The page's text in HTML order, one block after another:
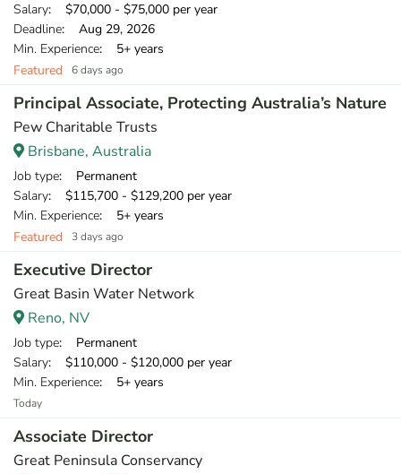
Salary: $70,000 - $75,000 per year
Deadline: Aug 29, 2026
Min. Experience: 5+ years
Featured
6 days ago
Principal Associate, Protecting Australia’s Nature
Pew Charitable Trusts
Brisbane, Australia
Job type: Permanent
Salary: $115,700 - $129,200 per year
Min. Experience: 5+ years
Featured
3 days ago
Executive Director
Great Basin Water Network
Reno, NV
Job type: Permanent
Salary: $110,000 - $120,000 per year
Min. Experience: 5+ years
Today
Associate Director
Great Peninsula Conservancy